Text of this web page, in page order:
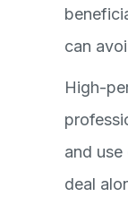
can
High-
and
deal